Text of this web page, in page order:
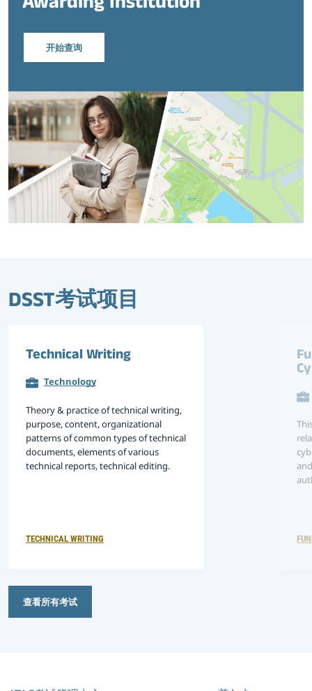
开始查询
DSST考试项目
Technical Writing
Technology
Theory & practice of technical writing,
purpose, content, organizational
patterns of common types of technical
documents, elements of various
technical reports, technical editing.
TECHNICAL WRITING
查看所有考试